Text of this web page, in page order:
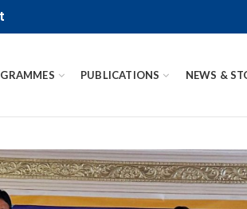
PUBLICATIONS NEWS &